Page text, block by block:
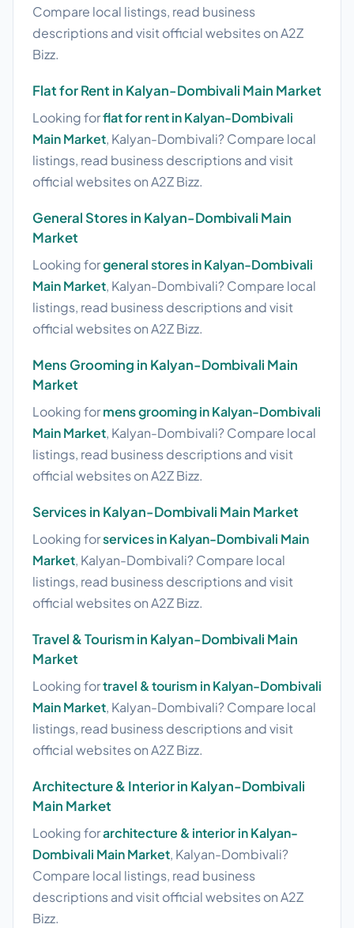
Compare local listings, read business
descriptions and visit official websites on A2Z
Bizz.
Flat for Rent in Kalyan-Dombivali Main Market
Looking forflat for rent in Kalyan-Dombivali
Main Market, Kalyan-Dombivali? Compare local
listings, read business descriptions and visit
official websites on A2Z Bizz.
General Stores in Kalyan-Dombivali Main
Market
Looking forgeneral stores in Kalyan-Dombivali
Main Market, Kalyan-Dombivali? Compare local
listings, read business descriptions and visit
official websites on A2Z Bizz.
Mens Grooming in Kalyan-Dombivali Main
Market
Looking formens grooming in Kalyan-Dombivali
Main Market, Kalyan-Dombivali? Compare local
listings, read business descriptions and visit
official websites on A2Z Bizz.
Services in Kalyan-Dombivali Main Market
Looking forservices in Kalyan-Dombivali Main
Market, Kalyan-Dombivali? Compare local
listings, read business descriptions and visit
official websites on A2Z Bizz.
Travel & Tourism in Kalyan-Dombivali Main
Market
Looking fortravel & tourism in Kalyan-Dombivali
Main Market, Kalyan-Dombivali? Compare local
listings, read business descriptions and visit
official websites on A2Z Bizz.
Architecture & Interior in Kalyan-Dombivali
Main Market
Looking forarchitecture & interior in Kalyan-
Dombivali Main Market, Kalyan-Dombivali?
Compare local listings, read business
descriptions and visit official websites on A2Z
Bizz.